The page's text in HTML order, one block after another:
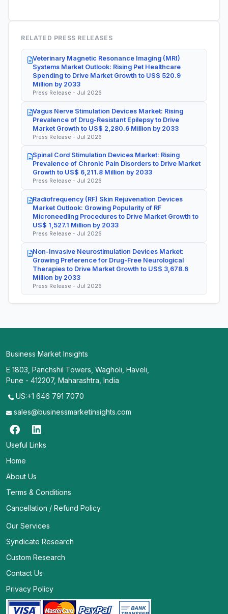
RELATED PRESS RELEASES
Veterinary Magnetic Resonance Imaging (MRI)
Systems Market Outlook: Rising Pet Healthcare
Spending to Drive Market Growth to US$ 520.9
Million by 2033
Press Release - Jul 2026
Vagus Nerve Stimulation Devices Market: Rising
Prevalence of Drug-Resistant Epilepsy to Drive
Market Growth to US$ 2,280.6 Million by 2033
Press Release - Jul 2026
Spinal Cord Stimulation Devices Market: Rising
Prevalence of Chronic Pain Disorders to Drive Market
Growth to US$ 6,211.8 Million by 2033
Press Release - Jul 2026
Radiofrequency (RF) Skin Rejuvenation Devices
Market Outlook: Growing Popularity of RF
Microneedling Procedures to Drive Market Growth to
US$ 1,527.1 Million by 2033
Press Release - Jul 2026
Non-Invasive Neurostimulation Devices Market:
Growing Preference for Drug-Free Neurological
Therapies to Drive Market Growth to US$ 3,678.6
Million by 2033
Press Release - Jul 2026
Business Market Insights
E 1803, Panchshil Towers, Wagholi, Haveli,
Pune - 412207, Maharashtra, India
US:+1 646 791 7070
sales@businessmarketinsights.com
Useful Links
Home
About Us
Terms & Conditions
Cancellation / Refund Policy
Our Services
Syndicate Research
Custom Research
Contact Us
Privacy Policy